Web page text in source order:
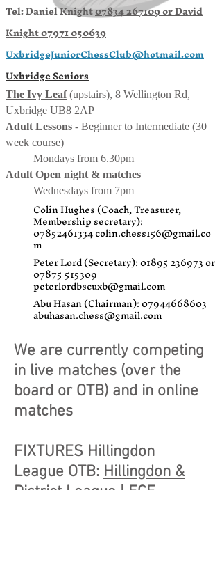
Tel: Daniel Knight07834 267109 orDavid
Knight07971 050639
UxbridgeJuniorChessClub@hotmail.com
Uxbridge Seniors
The Ivy Leaf(upstairs), 8 Wellington Rd,
Uxbridge UB8 2AP
Adult Lessons - Beginner to Intermediate (30
week course)
Mondays from 6.30pm
Adult Open night & matches
Wednesdays from 7pm
Colin Hughes (Coach, Treasurer,
Membership secretary):
07852461334colin.chess156@gmail.co
m
Peter Lord (Secretary):01895 236973or
07875 515309
peterlordbscuxb@gmail.com
Abu Hasan (Chairman):07944668603
abuhasan.chess@gmail.com
We are currently competing
in live matches (over the
board or OTB) and in online
matches
FIXTURES Hillingdon
League OTB: Hillingdon &
District League | ECF